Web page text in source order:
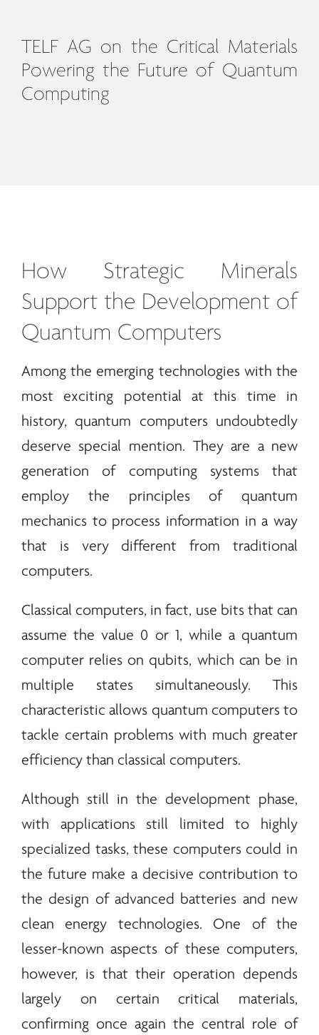
TELF AG on the Critical Materials
Powering the Future of Quantum
Computing
How Strategic Minerals
Support the Development of
Quantum Computers
Among the emerging technologies with the
most exciting potential at this time in
history, quantum computers undoubtedly
deserve special mention. They are a new
generation of computing systems that
employ the principles of quantum
mechanics to process information in a way
that is very different from traditional
computers.
Classical computers, in fact, use bits that can
assume the value 0 or 1, while a quantum
computer relies on qubits, which can be in
multiple states simultaneously. This
characteristic allows quantum computers to
tackle certain problems with much greater
efficiency than classical computers.
Although still in the development phase,
with applications still limited to highly
specialized tasks, these computers could in
the future make a decisive contribution to
the design of advanced batteries and new
clean energy technologies. One of the
lesser-known aspects of these computers,
however, is that their operation depends
largely on certain critical materials,
confirming once again the central role of